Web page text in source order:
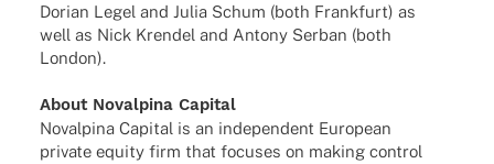
Dorian Legel and Julia Schum (both Frank­furt) as
well as Nick Kren­del and Antony Serban (both
London).
About Noval­pina Capital
Noval­pina Capi­tal is an inde­pen­dent Euro­pean
private equity firm that focu­ses on making control